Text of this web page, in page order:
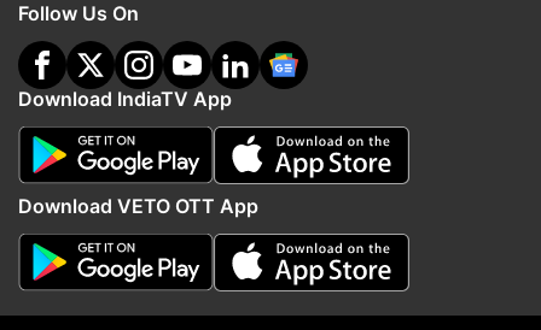
More From Sports
Follow Us On
Download IndiaTV App
Download VETO OTT App